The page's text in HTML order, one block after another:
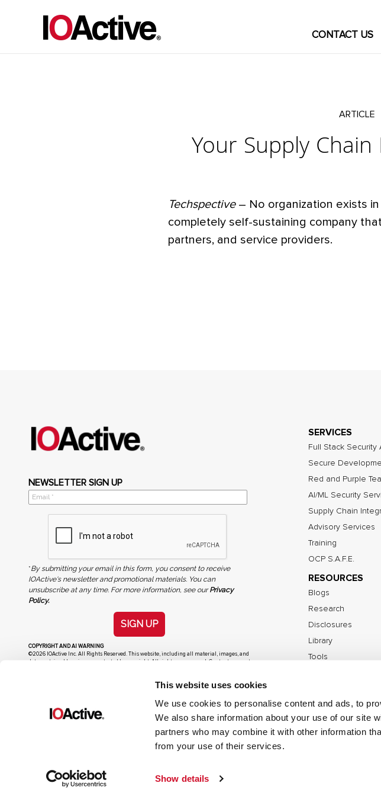
This website uses cookies
We use cookies to personalise content and ads, to
We also share information about your use of our site
partners who may combine it with other information
from your use of their services.
Show details
CONTACT US
ARTICLE
Your Supply
Techspective– No organization exists in
completely self-sustaining company
partners, and service providers.
NEWSLETTER SIGN UP
*By submitting your email in this form, you consent to receive
IOActive's newsletter and promotional materials. You can
unsubscribe at any time. For more information, see ourPrivacy
Policy.
SIGN UP
COPYRIGHT AND AI WARNING
©2026 IOActive Inc. All Rights Reserved. This website, including all material, images, and
data contained herein, are protected by copyright. All rights are reserved. Content may not
SERVICES
Full Stack Security
Secure
Red and Purple
AI/ML Security
Supply Chain
Advisory Services
Training
OCP S.A.F.E.
RESOURCES
Blogs
Research
Disclosures
Library
Tools
©2026 IOActive
Disclosure